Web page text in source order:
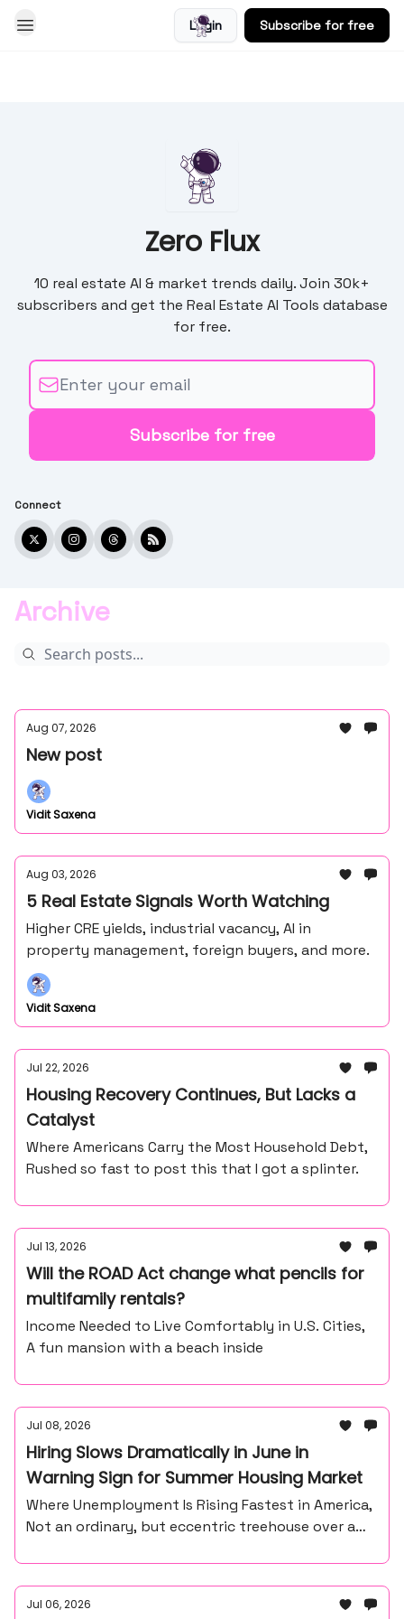
Login Subscribe for free
Zero Flux
10 real estate AI & market trends daily. Join 30k+
subscribers and get the Real Estate AI Tools database
for free.
Connect
Archive
Aug 07, 2026
New post
Vidit Saxena
Aug 03, 2026
5 Real Estate Signals Worth Watching
Higher CRE yields, industrial vacancy, AI in
property management, foreign buyers, and more.
Vidit Saxena
Jul 22, 2026
Housing Recovery Continues, But Lacks a
Catalyst
Where Americans Carry the Most Household Debt,
Rushed so fast to post this that I got a splinter.
Jul 13, 2026
Will the ROAD Act change what pencils for
multifamily rentals?
Income Needed to Live Comfortably in U.S. Cities,
A fun mansion with a beach inside
Jul 08, 2026
Hiring Slows Dramatically in June in
Warning Sign for Summer Housing Market
Where Unemployment Is Rising Fastest in America,
Not an ordinary, but eccentric treehouse over a
Jul 06, 2026